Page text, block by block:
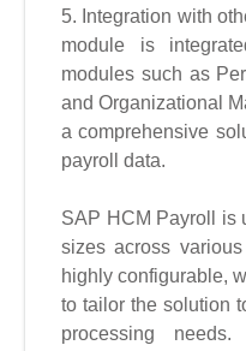
5. Integration with
module is
modules such as
and Organizational
a comprehensive
payroll data.
SAP HCM Payroll is
sizes across
highly configurable,
to tailor the solution
processing